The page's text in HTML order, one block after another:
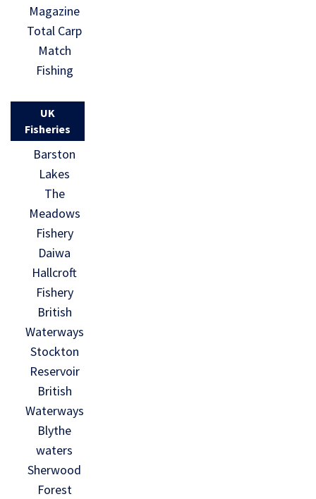
Magazine
Total Carp
Match
Fishing
UK
Fisheries
Barston
Lakes
The
Meadows
Fishery
Daiwa
Hallcroft
Fishery
British
Waterways
Stockton
Reservoir
British
Waterways
Blythe
waters
Sherwood
Forest